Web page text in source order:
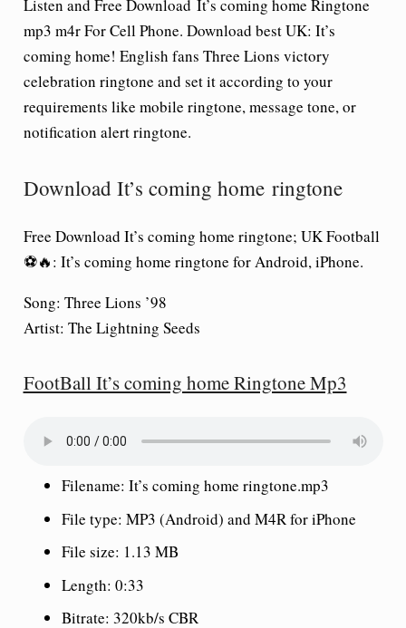
Listen and Free Download It’s coming home Ringtone
mp3 m4r For Cell Phone. Download best UK: It’s
coming home! English fans Three Lions victory
celebration ringtone and set it according to your
requirements like mobile ringtone, message tone, or
notification alert ringtone.
Download It’s coming home ringtone
Free Download It’s coming home ringtone; UK Football
⚽🔥: It’s coming home ringtone for Android, iPhone.
Song: Three Lions ’98
Artist: The Lightning Seeds
FootBall It’s coming home Ringtone Mp3
Filename: It’s coming home ringtone.mp3
File type: MP3 (Android) and M4R for iPhone
File size: 1.13 MB
Length: 0:33
Bitrate: 320kb/s CBR